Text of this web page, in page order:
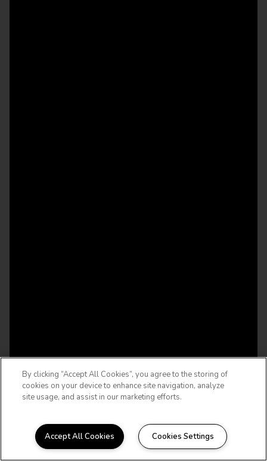
WELCOME HOME
By clicking “Accept All Cookies”, you agree to the storing of
cookies on your device to enhance site navigation, analyze
site usage, and assist in our marketing efforts.
Accept All Cookies Cookies Settings